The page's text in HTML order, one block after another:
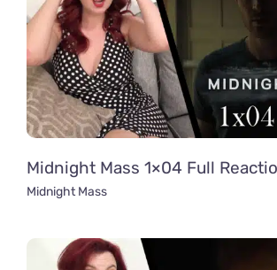
Midnight Mass 1×04 Full
Midnight Mass